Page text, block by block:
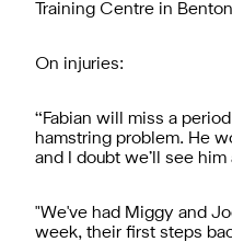
Training Centre in
On injuries:
“Fabian will miss a
hamstring problem. He
and I doubt we’ll see
"We've had Miggy and
week, their first steps